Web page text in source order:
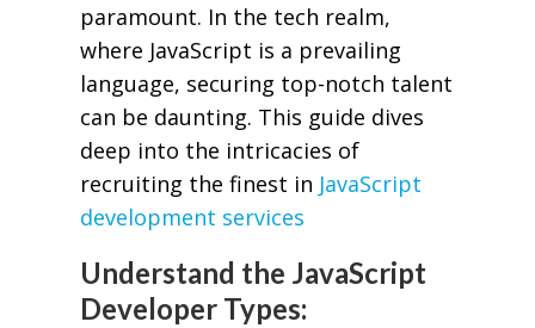
paramount. In the tech realm,
where JavaScript is a prevailing
language, securing top-notch talent
can be daunting. This guide dives
deep into the intricacies of
recruiting the finest in JavaScript
development services
Understand the JavaScript
Developer Types: